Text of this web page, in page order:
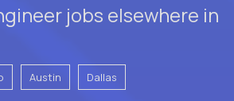
jobs elsewhere in
Austin Dallas